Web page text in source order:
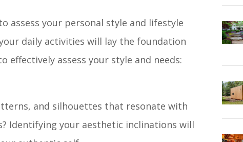
assess your personal style and lifestyle
daily activities will lay the foundation
assess your style and needs:
and silhouettes that resonate with
Identifying your aesthetic inclinations will